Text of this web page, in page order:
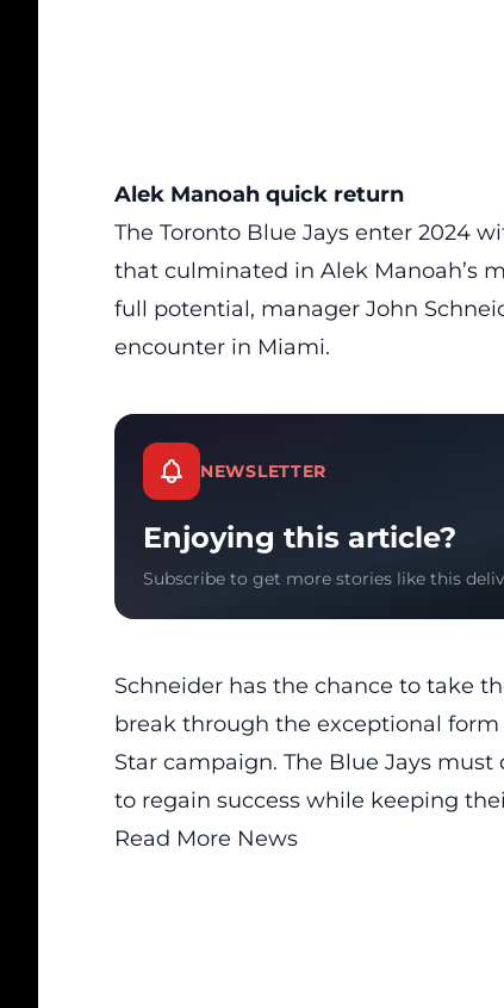
Alek Manoah quick return
The Toronto Blue Jays enter 2024
that culminated in Alek Manoah’s
full potential, manager John
encounter in Miami.
NEWSLETTER
Enjoying this article?
Subscribe to get more stories like this
Schneider has the chance to take
break through the exceptional
Star campaign. The Blue Jays
to regain success while keeping
Read More News